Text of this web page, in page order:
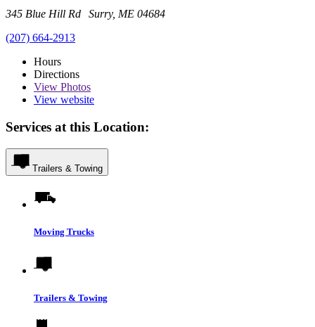
345 Blue Hill Rd Surry, ME 04684
(207) 664-2913
Hours
Directions
View Photos
View website
Services at this Location:
Trailers & Towing
Moving Trucks
Trailers & Towing